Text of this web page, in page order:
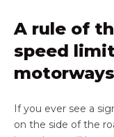
A rule of
speed
motorways
If you ever see a
on the side of the